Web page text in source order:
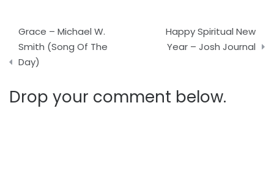
navigation
Grace – Michael W.
Smith (Song Of The
Day)
Happy Spiritual New
Year – Josh Journal
Drop your comment below.